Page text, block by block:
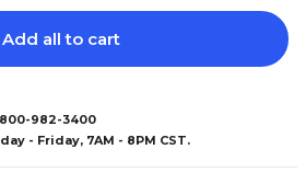
Add all to cart
982-3400
- Friday, 7AM - 8PM CST.